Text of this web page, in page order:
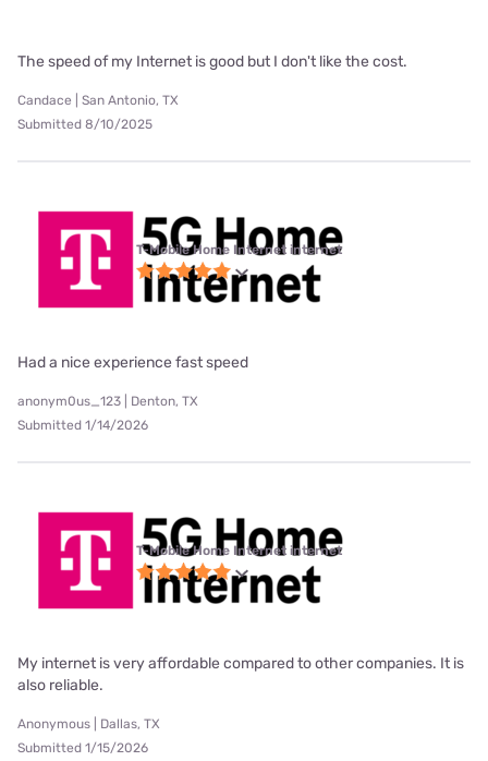
The speed of my Internet is good but I don't like the cost.
Candace | San Antonio, TX
Submitted 8/10/2025
T-Mobile Home Internet internet
Had a nice experience fast speed
anonym0us_123 | Denton, TX
Submitted 1/14/2026
T-Mobile Home Internet internet
My internet is very affordable compared to other companies. It is
also reliable.
Anonymous | Dallas, TX
Submitted 1/15/2026